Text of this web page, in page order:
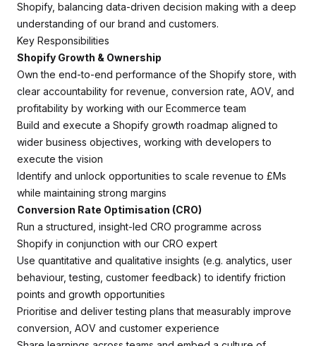
Shopify, balancing data-driven decision making with a deep
understanding of our brand and customers.
Key Responsibilities
Shopify Growth & Ownership
Own the end-to-end performance of the Shopify store, with
clear accountability for revenue, conversion rate, AOV, and
profitability by working with our Ecommerce team
Build and execute a Shopify growth roadmap aligned to
wider business objectives, working with developers to
execute the vision
Identify and unlock opportunities to scale revenue to £Ms
while maintaining strong margins
Conversion Rate Optimisation (CRO)
Run a structured, insight-led CRO programme across
Shopify in conjunction with our CRO expert
Use quantitative and qualitative insights (e.g. analytics, user
behaviour, testing, customer feedback) to identify friction
points and growth opportunities
Prioritise and deliver testing plans that measurably improve
conversion, AOV and customer experience